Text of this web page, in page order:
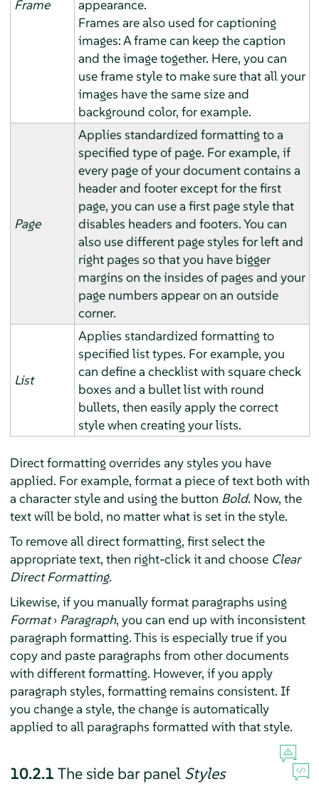
Frame
appearance.
Frames are also used for captioning
images: A frame can keep the caption
and the image together. Here, you can
use frame style to make sure that all your
images have the same size and
background color, for example.
Page
Applies standardized formatting to a
specified type of page. For example, if
every page of your document contains a
header and footer except for the first
page, you can use a first page style that
disables headers and footers. You can
also use different page styles for left and
right pages so that you have bigger
margins on the insides of pages and your
page numbers appear on an outside
corner.
List
Applies standardized formatting to
specified list types. For example, you
can define a checklist with square check
boxes and a bullet list with round
bullets, then easily apply the correct
style when creating your lists.
Direct formatting overrides any styles you have
applied. For example, format a piece of text both with
a character style and using the button Bold. Now, the
text will be bold, no matter what is set in the style.
To remove all direct formatting, first select the
appropriate text, then right-click it and choose Clear
Direct Formatting.
Likewise, if you manually format paragraphs using
Format› Paragraph, you can end up with inconsistent
paragraph formatting. This is especially true if you
copy and paste paragraphs from other documents
with different formatting. However, if you apply
paragraph styles, formatting remains consistent. If
you change a style, the change is automatically
applied to all paragraphs formatted with that style.
10.2.1 The side bar panel Styles